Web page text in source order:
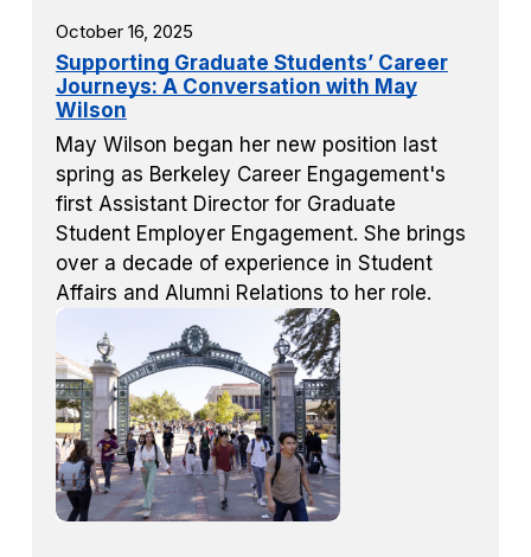
October 16, 2025
Supporting Graduate Students’ Career
Journeys: A Conversation with May
Wilson
May Wilson began her new position last
spring as Berkeley Career Engagement's
first Assistant Director for Graduate
Student Employer Engagement. She brings
over a decade of experience in Student
Affairs and Alumni Relations to her role.